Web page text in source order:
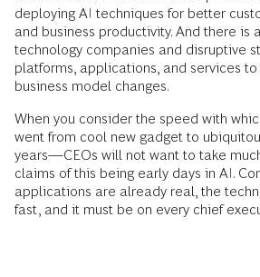
deploying AI techniques for better
and business productivity. And there is
technology companies and disruptive
platforms, applications, and services
business model changes.
When you consider the speed with
went from cool new gadget to
years—CEOs will not want to take
claims of this being early days in AI.
applications are already real, the
fast, and it must be on every chief